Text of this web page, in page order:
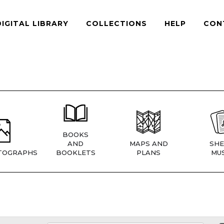
LIBRARY COLLECTIONS HELP
BOOKS
AND
BOOKLETS
MAPS AND
PLANS